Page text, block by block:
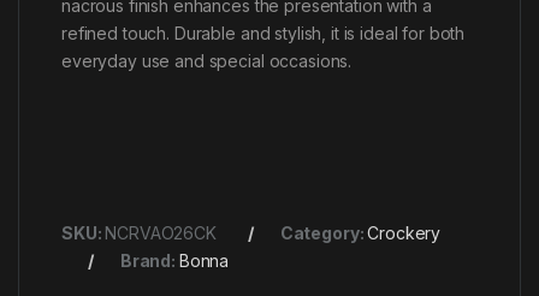
nacrous finish enhances the presentation with a
refined touch. Durable and stylish, it is ideal for both
everyday use and special occasions.
SKU: NCRVAO26CK Category:Crockery
Brand: Bonna